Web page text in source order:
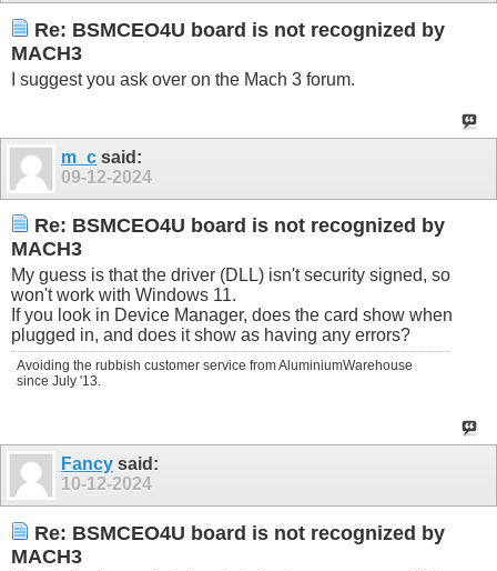
Re: BSMCEO4U board is not recognized by
MACH3
I suggest you ask over on the Mach 3 forum.
m_c said:
09-12-2024
Re: BSMCEO4U board is not recognized by
MACH3
My guess is that the driver (DLL) isn't security signed, so
won't work with Windows 11.
If you look in Device Manager, does the card show when
plugged in, and does it show as having any errors?
Avoiding the rubbish customer service from AluminiumWarehouse
since July '13.
Fancy said:
10-12-2024
Re: BSMCEO4U board is not recognized by
MACH3